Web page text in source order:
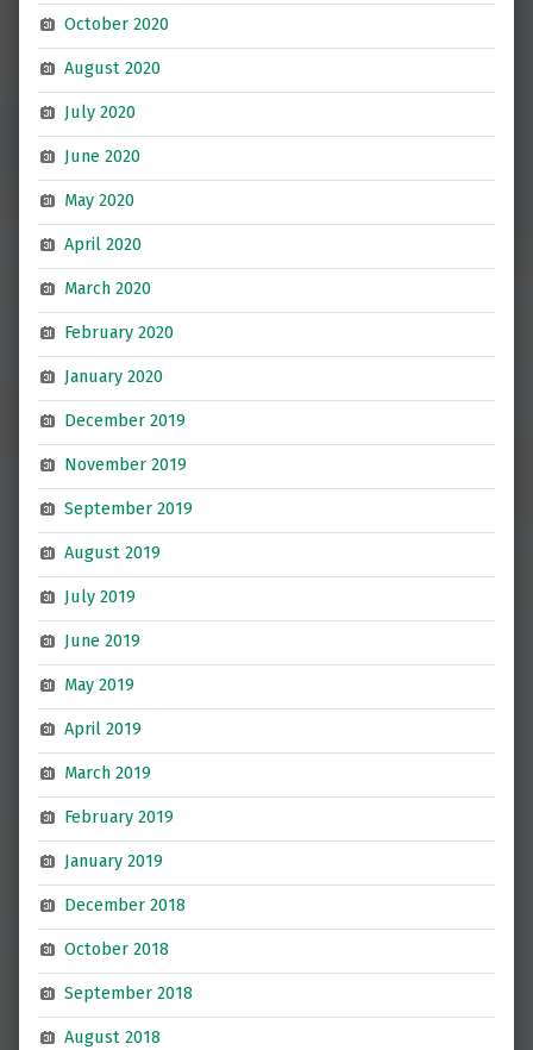
October 2020
August 2020
July 2020
June 2020
May 2020
April 2020
March 2020
February 2020
January 2020
December 2019
November 2019
September 2019
August 2019
July 2019
June 2019
May 2019
April 2019
March 2019
February 2019
January 2019
December 2018
October 2018
September 2018
August 2018